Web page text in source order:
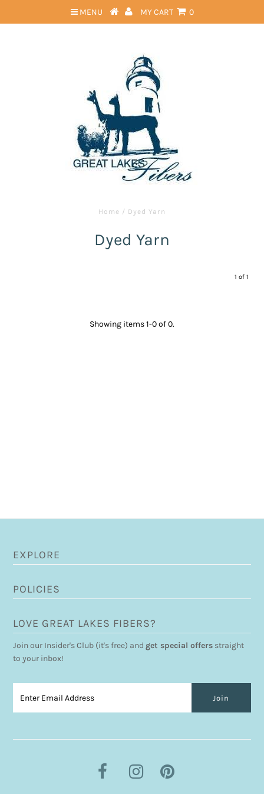
MENU MY CART 0
Home / Dyed Yarn
Dyed Yarn
1 of 1
Showing items 1-0 of 0.
EXPLORE
POLICIES
LOVE GREAT LAKES FIBERS?
Join our Insider's Club (it's free) and get special offers straight
to your inbox!